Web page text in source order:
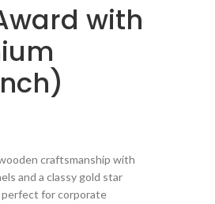
with
craftsmanship with
and a classy gold star
perfect for corporate